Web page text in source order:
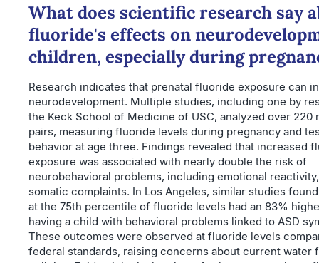
What does scientific research say
fluoride's effects on
children, especially during
Research indicates that prenatal fluoride exposure can
neurodevelopment. Multiple studies, including one by
the Keck School of Medicine of USC, analyzed over 220
pairs, measuring fluoride levels during pregnancy and
behavior at age three. Findings revealed that increased
exposure was associated with nearly double the risk of
neurobehavioral problems, including emotional
somatic complaints. In Los Angeles, similar studies
at the 75th percentile of fluoride levels had an 83%
having a child with behavioral problems linked to ASD
These outcomes were observed at fluoride levels
federal standards, raising concerns about current water